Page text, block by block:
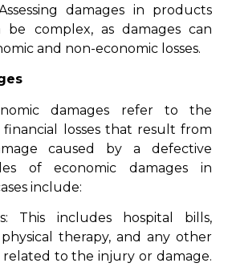
damages in products
be complex, as damages can
and non-economic losses.
damages refer to the
losses that result from
caused by a defective
of economic damages in
include:
This includes hospital bills,
therapy, and any other
related to the injury or damage.